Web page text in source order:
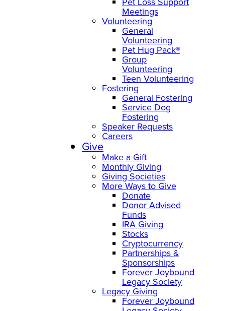
Meetings
Volunteering
General
Volunteering
Pet Hug Pack®
Group
Volunteering
Teen Volunteering
Fostering
General Fostering
Service Dog
Fostering
Speaker Requests
Careers
Give
Make a Gift
Monthly Giving
Giving Societies
More Ways to Give
Donate
Donor Advised
Funds
IRA Giving
Stocks
Cryptocurrency
Partnerships &
Sponsorships
Forever Joybound
Legacy Society
Legacy Giving
Forever Joybound